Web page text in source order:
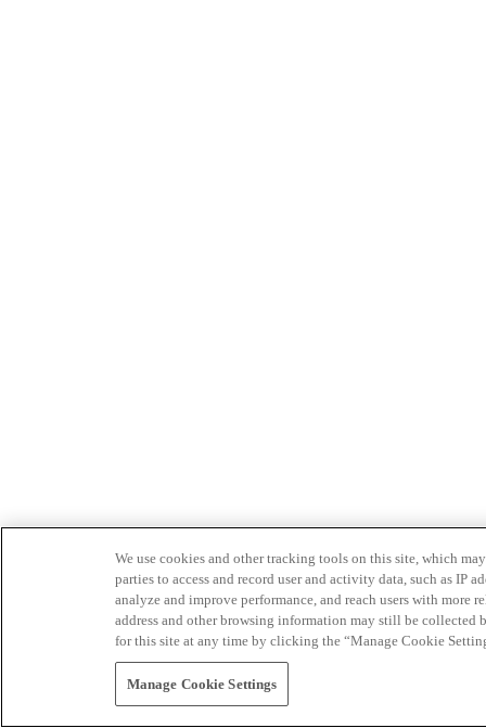
We use cookies and other tracking tools on this site, which
parties to access and record user and activity data, such as IP
analyze and improve performance, and reach users with
address and other browsing information may still be collected
for this site at any time by clicking the “Manage Cookie
Manage Cookie Settings